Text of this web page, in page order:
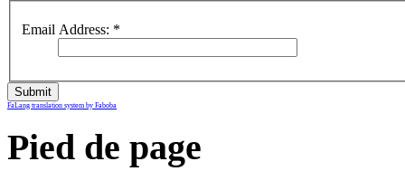
Email Address: *
Submit
FaLang translation system by Faboba
Pied de page